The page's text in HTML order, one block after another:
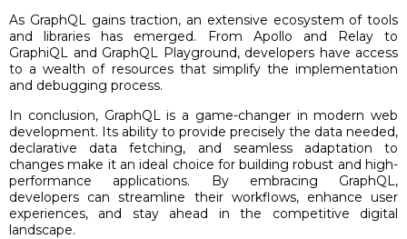
As GraphQL gains traction, an extensive ecosystem of tools
and libraries has emerged. From Apollo and Relay to
GraphiQL and GraphQL Playground, developers have access
to a wealth of resources that simplify the implementation
and debugging process.
In conclusion, GraphQL is a game-changer in modern web
development. Its ability to provide precisely the data needed,
declarative data fetching, and seamless adaptation to
changes make it an ideal choice for building robust and high-
performance applications. By embracing GraphQL,
developers can streamline their workflows, enhance user
experiences, and stay ahead in the competitive digital
landscape.